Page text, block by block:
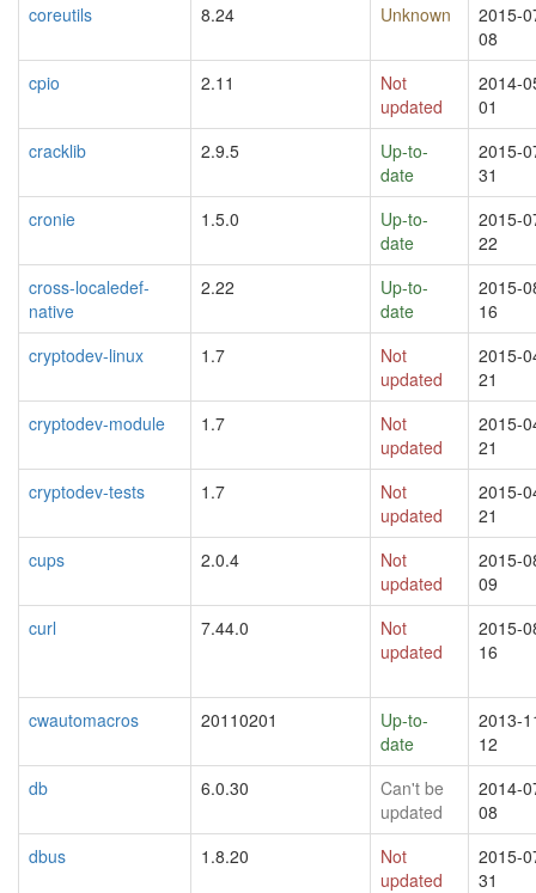
coreutils
8.24 Unknown
2015-
08
cpio
2.11
Not
updated
2014-
01
cracklib
2.9.5
Up-to-
date
2015-
31
cronie
1.5.0
Up-to-
date
2015-
22
cross-localedef-
native
2.22
Up-to-
date
2015-
16
cryptodev-linux
1.7
Not
updated
2015-
21
cryptodev-module
1.7
Not
updated
2015-
21
cryptodev-tests
1.7
Not
updated
2015-
21
cups
2.0.4
Not
updated
2015-
09
curl
7.44.0
Not
updated
2015-
16
cwautomacros 20110201
Up-to-
date
2013-
12
db
6.0.30
Can't be
updated
2014-
08
dbus
1.8.20
Not
updated
2015-
31